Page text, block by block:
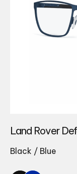
Land Rover
Black / Blue